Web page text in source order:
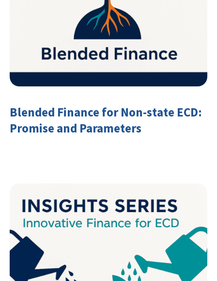
Blended Finance for Non-state ECD:
Promise and Parameters